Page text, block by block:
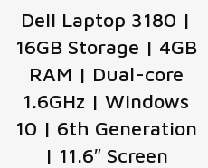
Dell Laptop 3180 |
16GB Storage | 4GB
RAM | Dual-core
1.6GHz | Windows
10 | 6th Generation
| 11.6″ Screen